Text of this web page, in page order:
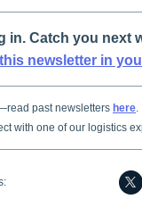
in. Catch you next
newsletter in
past newsletters here.
with one of our logistics